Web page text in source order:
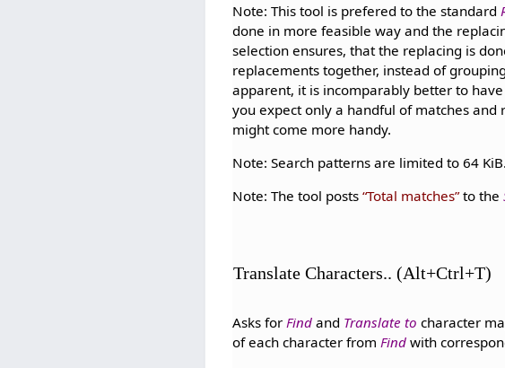
Note: This tool is prefered to the standard
done in more feasible way and the
selection ensures, that the replacing is
replacements together, instead of
apparent, it is incomparably better to
you expect only a handful of matches
might come more handy.
Note: Search patterns are limited to 64
Note: The tool posts Total matches to the
Translate Characters.. (Alt+Ctrl+T)
Asks forFind and Translate to character
of each character fromFind with